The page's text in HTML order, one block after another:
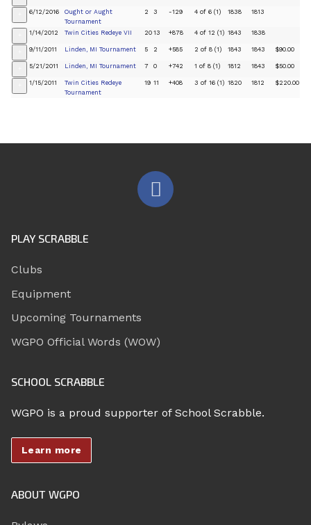
6/12/2016
Ought or Aught
Tournament
2 3 -129 4 of 6 (1) 1838 1813
1/14/2012 Twin Cities Redeye VII 20 13 +878 4 of 12 (1) 1843 1838
9/11/2011 Linden, MI Tournament 5 2 +585 2 of 8 (1) 1843 1843 $90.00
5/21/2011 Linden, MI Tournament 7 0 +742 1 of 8 (1) 1812 1843 $50.00
1/15/2011
Twin Cities Redeye
Tournament
19 11 +408 3 of 16 (1) 1820 1812 $220.00
PLAY SCRABBLE
Clubs
Equipment
Upcoming Tournaments
WGPO Official Words (WOW)
SCHOOL SCRABBLE
WGPO is a proud supporter of School Scrabble.
Learn more
ABOUT WGPO